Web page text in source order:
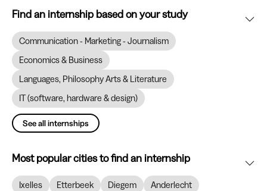
Find an internship based on your study
Communication - Marketing - Journalism
Economics & Business
Languages, Philosophy Arts & Literature
IT (software, hardware & design)
See all internships
Most popular cities to find an internship
Ixelles Etterbeek Diegem Anderlecht